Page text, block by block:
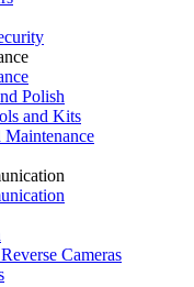
Polish
and Kits
Cameras